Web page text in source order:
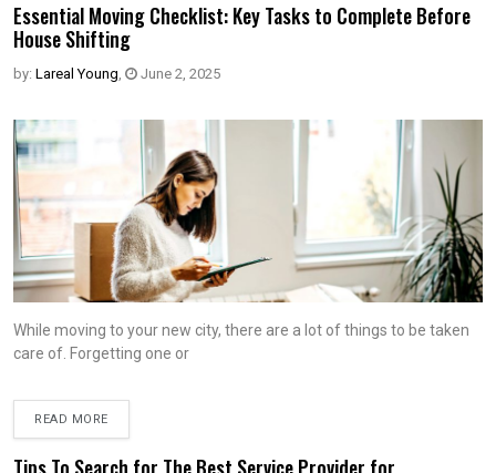
Essential Moving Checklist: Key Tasks to Complete Before
House Shifting
by: Lareal Young, June 2, 2025
While moving to your new city, there are a lot of things to be taken
care of. Forgetting one or
READ MORE